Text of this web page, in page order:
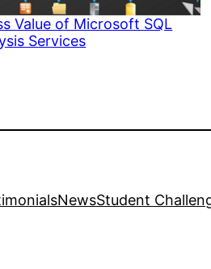
Value of Microsoft SQL
Services
NewsStudent